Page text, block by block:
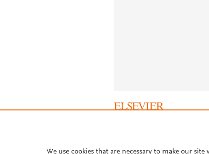
We use cookies that are necessary to make our